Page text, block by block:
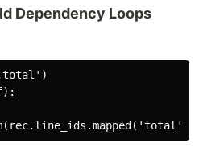
Dependency Loops